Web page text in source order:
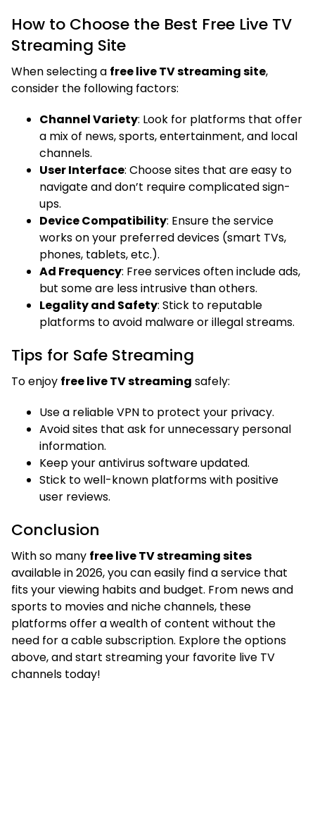
How to Choose the Best Free Live TV
Streaming Site
When selecting a free live TV streaming site,
consider the following factors:
Channel Variety: Look for platforms that offer
a mix of news, sports, entertainment, and local
channels.
User Interface: Choose sites that are easy to
navigate and don’t require complicated sign-
ups.
Device Compatibility: Ensure the service
works on your preferred devices (smart TVs,
phones, tablets, etc.).
Ad Frequency: Free services often include ads,
but some are less intrusive than others.
Legality and Safety: Stick to reputable
platforms to avoid malware or illegal streams.
Tips for Safe Streaming
To enjoy free live TV streaming safely:
Use a reliable VPN to protect your privacy.
Avoid sites that ask for unnecessary personal
information.
Keep your antivirus software updated.
Stick to well-known platforms with positive
user reviews.
Conclusion
With so many free live TV streaming sites
available in 2026, you can easily find a service that
fits your viewing habits and budget. From news and
sports to movies and niche channels, these
platforms offer a wealth of content without the
need for a cable subscription. Explore the options
above, and start streaming your favorite live TV
channels today!